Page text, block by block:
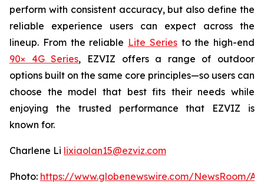
perform with consistent accuracy, but also define the
reliable experience users can expect across the
lineup. From the reliable Lite Seriesto the high-end
90× 4G Series, EZVIZ offers a range of outdoor
options built on the same core principles—so users can
choose the model that best fits their needs while
enjoying the trusted performance that EZVIZ is
known for.
Charlene Li lixiaolan15@ezviz.com
Photo: https://www.globenewswire.com/NewsRoom/